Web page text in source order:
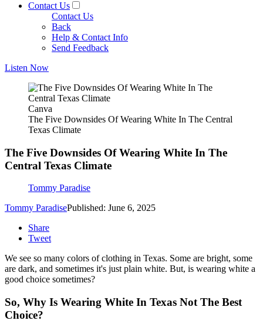
Contact Us
Contact Us
Back
Help & Contact Info
Send Feedback
Listen Now
Canva
The Five Downsides Of Wearing White In The Central
Texas Climate
The Five Downsides Of Wearing White In The
Central Texas Climate
Tommy Paradise
Tommy ParadisePublished: June 6, 2025
Share
Tweet
We see so many colors of clothing in Texas. Some are bright, some
are dark, and sometimes it's just plain white. But, is wearing white a
good choice sometimes?
So, Why Is Wearing White In Texas Not The Best
Choice?